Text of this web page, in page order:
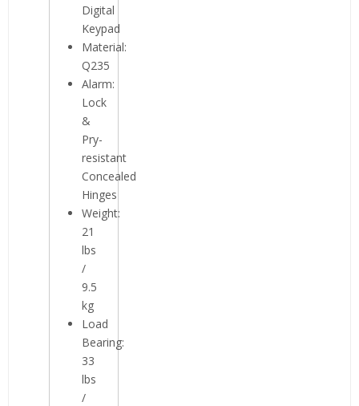
Digital
Keypad
Material:
Q235
Alarm:
Lock
&
Pry-
resistant
Concealed
Hinges
Weight:
21
lbs
/
9.5
kg
Load
Bearing:
33
lbs
/